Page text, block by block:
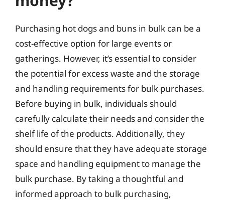
Purchasing hot dogs and buns in bulk can be a
cost-effective option for large events or
gatherings. However, it’s essential to consider
the potential for excess waste and the storage
and handling requirements for bulk purchases.
Before buying in bulk, individuals should
carefully calculate their needs and consider the
shelf life of the products. Additionally, they
should ensure that they have adequate storage
space and handling equipment to manage the
bulk purchase. By taking a thoughtful and
informed approach to bulk purchasing,